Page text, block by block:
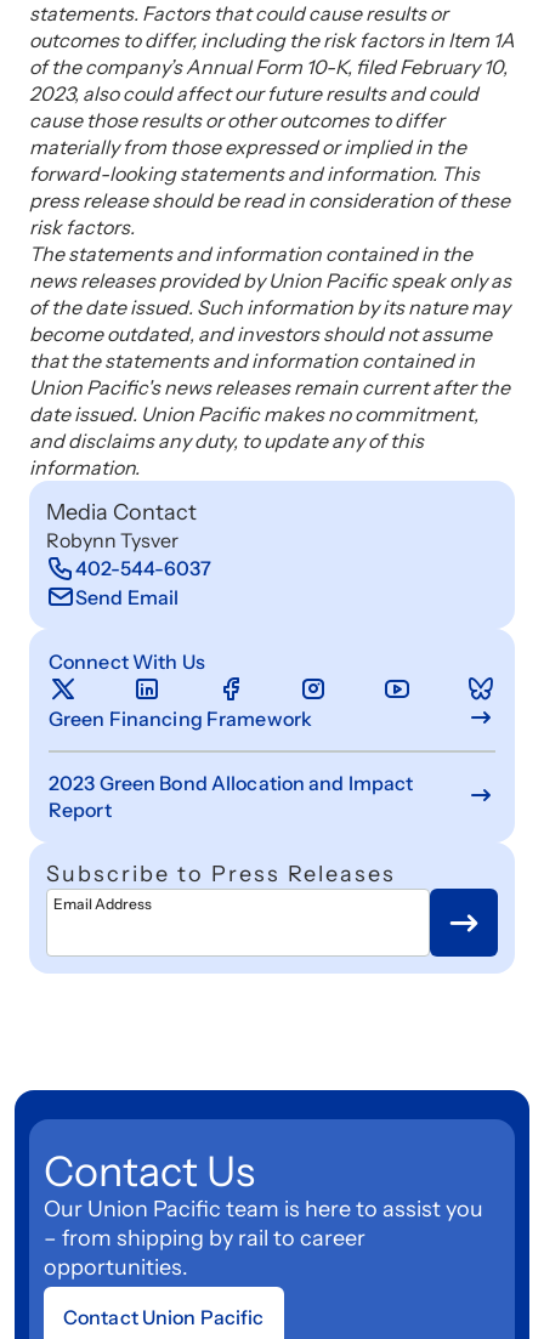
statements. Factors that could cause results or
outcomes to differ, including the risk factors in Item 1A
of the company’s Annual Form 10-K, filed February 10,
2023, also could affect our future results and could
cause those results or other outcomes to differ
materially from those expressed or implied in the
forward-looking statements and information. This
press release should be read in consideration of these
risk factors.
The statements and information contained in the
news releases provided by Union Pacific speak only as
of the date issued. Such information by its nature may
become outdated, and investors should not assume
that the statements and information contained in
Union Pacific's news releases remain current after the
date issued. Union Pacific makes no commitment,
and disclaims any duty, to update any of this
information.
Media Contact
Robynn Tysver
402-544-6037
Send Email
Connect With Us
Green Financing Framework
2023 Green Bond Allocation and Impact
Report
Subscribe to Press Releases
Email Address
Contact Us
Our Union Pacific team is here to assist you
– from shipping by rail to career
opportunities.
Contact Union Pacific